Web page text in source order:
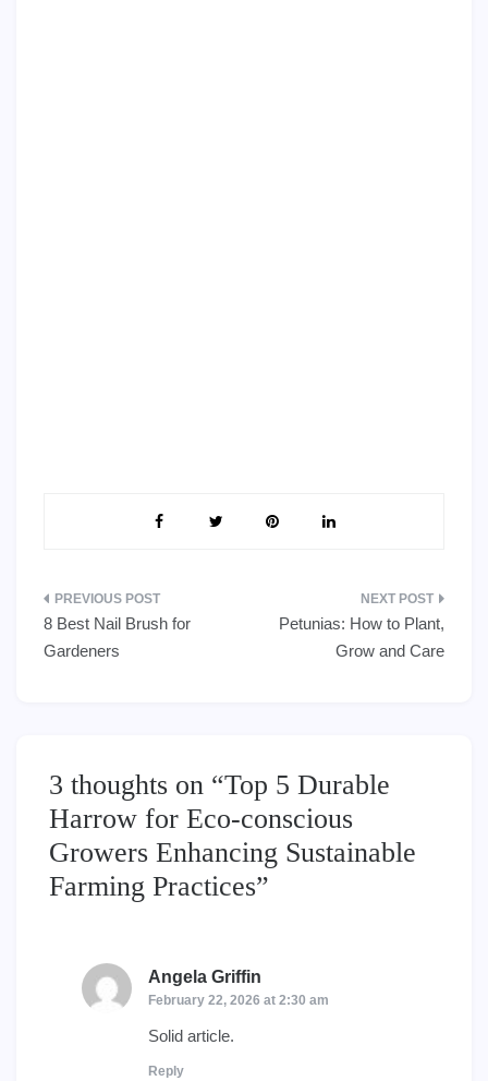
Post
navigation
8 Best Nail Brush for
Gardeners
Petunias: How to Plant,
Grow and Care
3 thoughts on “Top 5 Durable
Harrow for Eco-conscious
Growers Enhancing Sustainable
Farming Practices”
Angela Griffin
February 22, 2026 at 2:30 am
Solid article.
Reply